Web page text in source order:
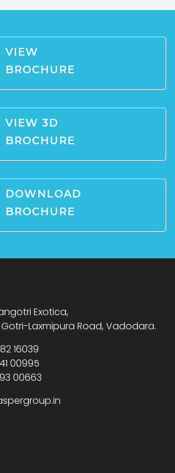
VIEW
BROCHURE
VIEW 3D
BROCHURE
DOWNLOAD
BROCHURE
Exotica,
Laxmipura Road, Vadodara.
16039
00995
00663